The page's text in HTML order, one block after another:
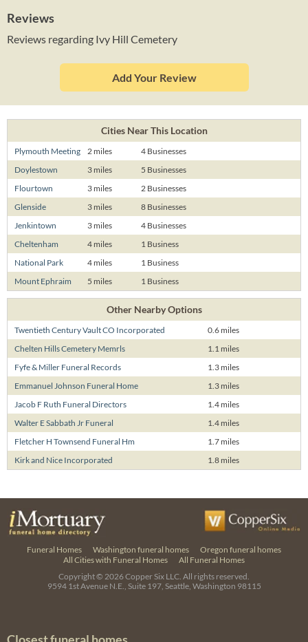
Reviews
Reviews regarding Ivy Hill Cemetery
Add Your Review
Cities Near This Location
Plymouth Meeting 2 miles
4 Businesses
Doylestown
3 miles
5 Businesses
Flourtown
3 miles
2 Businesses
Glenside
3 miles
8 Businesses
Jenkintown
3 miles
4 Businesses
Cheltenham
4 miles
1 Business
National Park
4 miles
1 Business
Mount Ephraim
5 miles 1 Business
Other Nearby Options
Twentieth Century Vault CO Incorporated
0.6 miles
Chelten Hills Cemetery Memrls
1.1 miles
Fyfe & Miller Funeral Records
1.3 miles
Emmanuel Johnson Funeral Home
1.3 miles
Jacob F Ruth Funeral Directors
1.4 miles
Walter E Sabbath Jr Funeral
1.4 miles
Fletcher H Townsend Funeral Hm
1.7 miles
Kirk and Nice Incorporated
1.8 miles
Funeral Homes Washington funeral homes
Oregon funeral homes
All Cities with Funeral Homes
All Funeral Homes
Copyright © 2026Copper Six LLC. All rights reserved.
9594 1st Avenue N.E., Suite 197, Seattle, Washington 98115